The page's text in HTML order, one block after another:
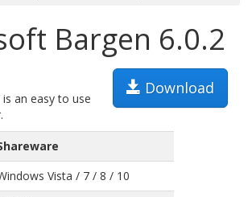
Bargen 6.0.2
Download
an easy to use
Vista / 7 / 8 / 10